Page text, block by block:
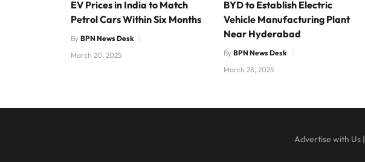
EV Prices in India to Match
Petrol Cars Within Six Months
By BPN News Desk
March 20, 2025
BYD to Establish Electric
Vehicle Manufacturing Plant
Near Hyderabad
ByBPN News Desk
March 28, 2025
Advertise with Us|